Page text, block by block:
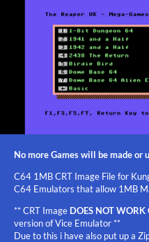
No more Games will be made or
C64 1MB CRT Image File for
C64 Emulators that allow 1MB
** CRT Image DOES NOT WORK
version of Vice Emulator **
Due to this i have also put up a